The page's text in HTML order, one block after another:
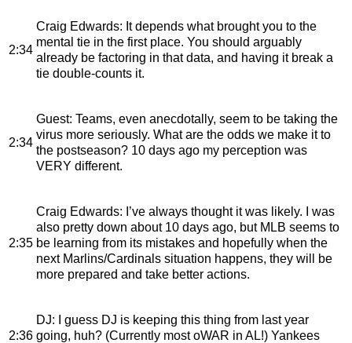
2:34
Craig Edwards: It depends what brought you to the
mental tie in the first place. You should arguably
already be factoring in that data, and having it break a
tie double-counts it.
2:34
Guest: Teams, even anecdotally, seem to be taking the
virus more seriously. What are the odds we make it to
the postseason? 10 days ago my perception was
VERY different.
2:35
Craig Edwards: I’ve always thought it was likely. I was
also pretty down about 10 days ago, but MLB seems to
be learning from its mistakes and hopefully when the
next Marlins/Cardinals situation happens, they will be
more prepared and take better actions.
2:36
DJ: I guess DJ is keeping this thing from last year
going, huh? (Currently most oWAR in AL!) Yankees